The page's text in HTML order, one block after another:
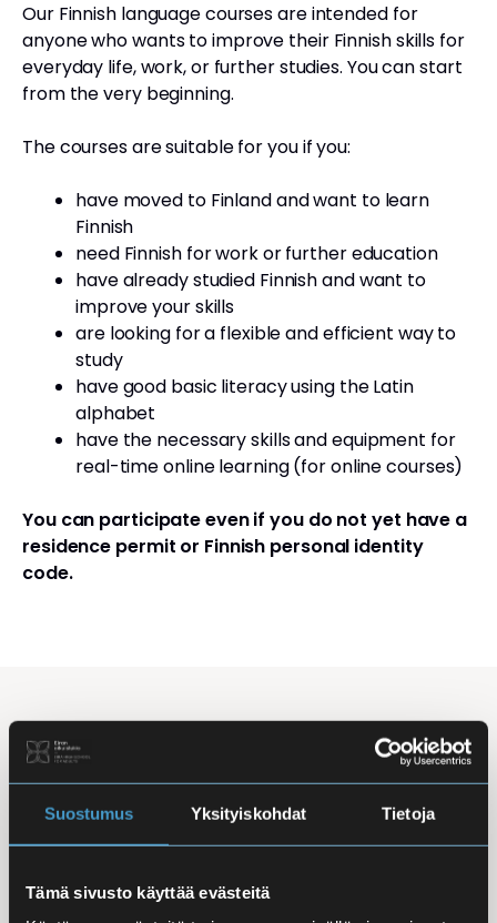
Suostumus Yksityiskohdat Tietoja
Tämä sivusto käyttää evästeitä
Our Finnish language courses are intended for
anyone who wants to improve their Finnish skills for
everyday life, work, or further studies. You can start
from the very beginning.
The courses are suitable for you if you:
have moved to Finland and want to learn
Finnish
need Finnish for work or further education
have already studied Finnish and want to
improve your skills
are looking for a flexible and efficient way to
study
have good basic literacy using the Latin
alphabet
have the necessary skills and equipment for
real-time online learning (for online courses)
You can participate even if you do not yet have a
residence permit or Finnish personal identity
code.
Studying Finnish at Eira
Studying is flexible: courses are offered in the
morning, daytime, and evening, with options for
online, in-person, and hybrid learning. Courses
combine studies with work, family life, or other